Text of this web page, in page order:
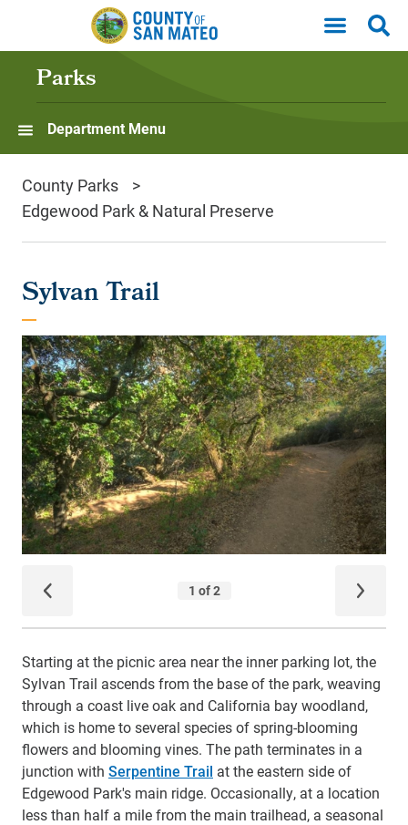
Skip to main content
Parks
Department Menu
County Parks
Edgewood Park & Natural Preserve
Sylvan Trail
Starting at the picnic area near the inner parking lot, the
Sylvan Trail ascends from the base of the park, weaving
through a coast live oak and California bay woodland,
which is home to several species of spring-blooming
flowers and blooming vines. The path terminates in a
junction with Serpentine Trail at the eastern side of
Edgewood Park's main ridge. Occasionally, at a location
less than half a mile from the main trailhead, a seasonal